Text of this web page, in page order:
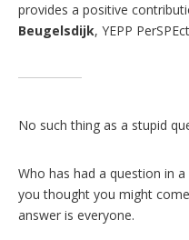
provides a positive
Beugelsdijk, YEPP
No such thing as a stupid
Who has had a question in
you thought you might
answer is everyone.